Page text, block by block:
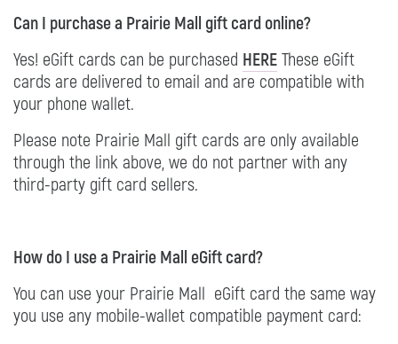
Can I purchase a Prairie Mall gift card online?
Yes! eGift cards can be purchased HERE These eGift
cards are delivered to email and are compatible with
your phone wallet.
Please note Prairie Mall gift cards are only available
through the link above, we do not partner with any
third-party gift card sellers.
How do I use a Prairie Mall eGift card?
You can use your Prairie Mall eGift card the same way
you use any mobile-wallet compatible payment card: